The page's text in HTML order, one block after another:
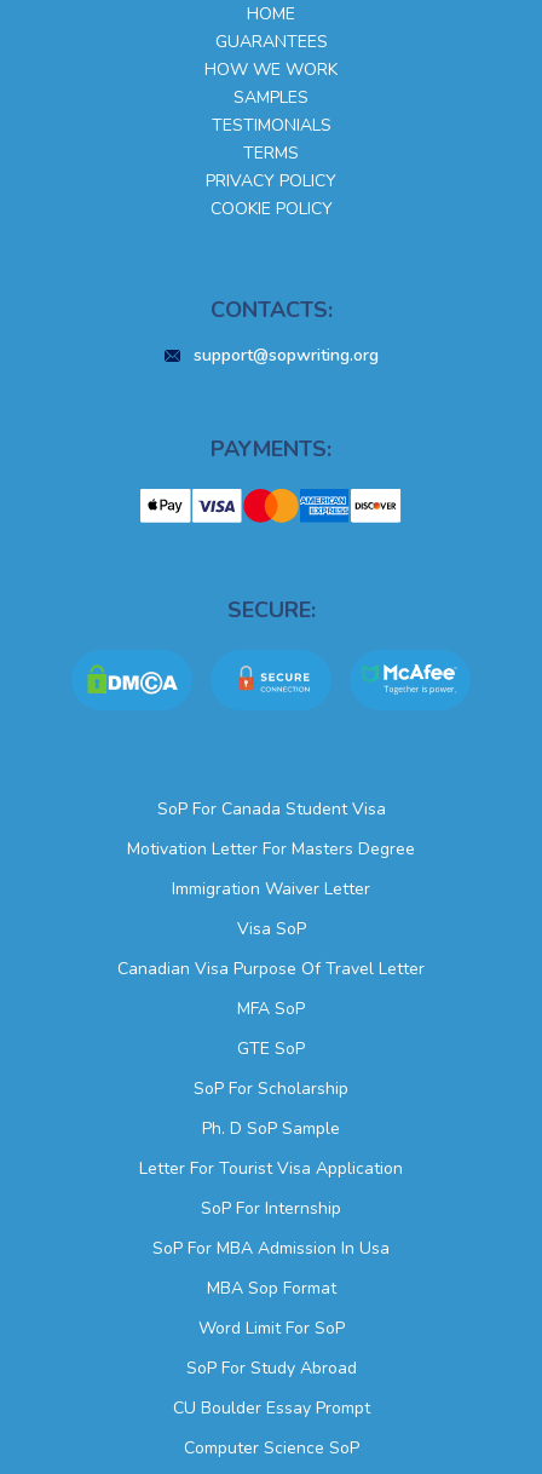
HOME
GUARANTEES
HOW WE WORK
SAMPLES
TESTIMONIALS
TERMS
PRIVACY POLICY
COOKIE POLICY
CONTACTS:
support@sopwriting.org
PAYMENTS:
SECURE:
SoP For Canada Student Visa
Motivation Letter For Masters Degree
Immigration Waiver Letter
Visa SoP
Canadian Visa Purpose Of Travel Letter
MFA SoP
GTE SoP
SoP For Scholarship
Ph. D SoP Sample
Letter For Tourist Visa Application
SoP For Internship
SoP For MBA Admission In Usa
MBA Sop Format
Word Limit For SoP
SoP For Study Abroad
CU Boulder Essay Prompt
Computer Science SoP